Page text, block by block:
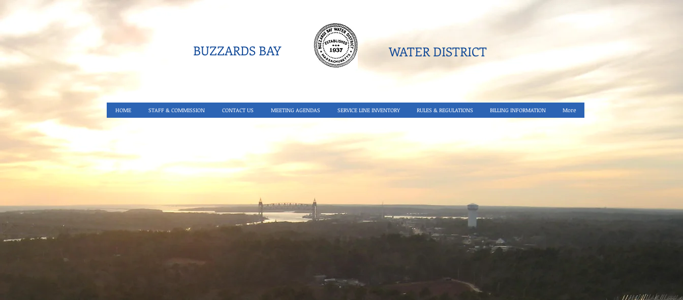
BUZZARDS BAY WATER DISTRICT​
HOME STAFF & COMMISSION CONTACT US MEETING AGENDAS SERVICE LINE INVENTORY RULES & REGULATIONS BILLING INFORMATION More